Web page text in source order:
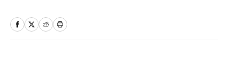
joining SI in May 2024, McKeone worked for
NBC Sports Boston and The Big Lead. In